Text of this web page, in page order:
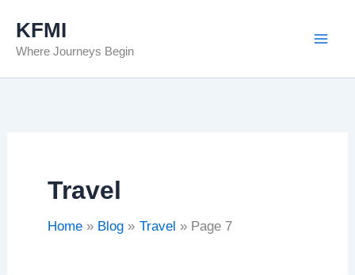
content
KFMI
Where Journeys Begin
Travel
Home Blog Travel Page 7